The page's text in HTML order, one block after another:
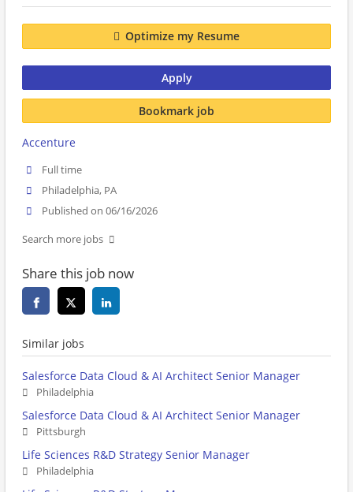
Optimize my Resume
Apply
Bookmark job
Accenture
Full time
Philadelphia, PA
Published on 06/16/2026
Search more jobs
Share this job now
Similar jobs
Salesforce Data Cloud & AI Architect Senior Manager
Philadelphia
Salesforce Data Cloud & AI Architect Senior Manager
Pittsburgh
Life Sciences R&D Strategy Senior Manager
Philadelphia